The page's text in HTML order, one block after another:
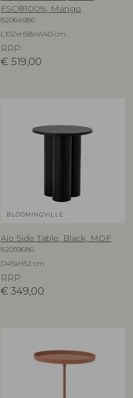
FSC®100%, Mango
82064986
L102xH58xW40 cm
RRP
€ 519,00
BLOOMINGVILLE
Aio Side Table, Black, MDF
82059686
D45xH52 cm
RRP
€ 349,00